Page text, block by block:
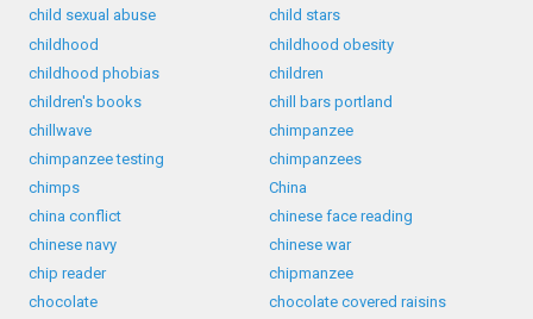
child sexual abuse
child stars
childhood
childhood obesity
childhood phobias
children
children's books
chill bars portland
chillwave
chimpanzee
chimpanzee testing
chimpanzees
chimps
China
china conflict
chinese face reading
chinese navy
chinese war
chip reader
chipmanzee
chocolate
chocolate covered raisins